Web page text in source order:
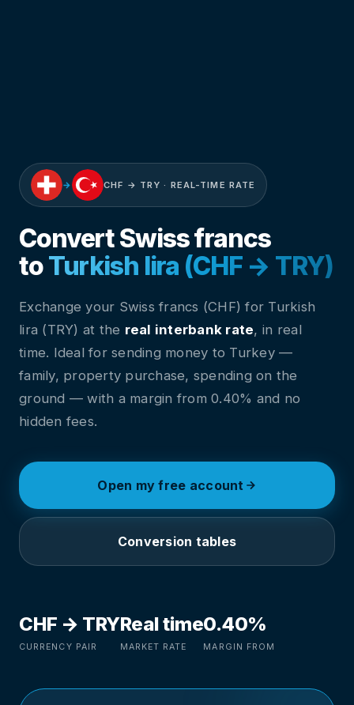
→ CHF → TRY · REAL-TIME RATE
Convert Swiss francs
toTurkish lira (CHF → TRY)
Exchange your Swiss francs (CHF) for Turkish
lira (TRY) at the real interbank rate, in real
time. Ideal for sending money to Turkey —
family, property purchase, spending on the
ground — with a margin from 0.40% and no
hidden fees.
Open my free account
Conversion tables
CHF → TRY
CURRENCY PAIR
Real time
MARKET RATE
0.40%
MARGIN FROM